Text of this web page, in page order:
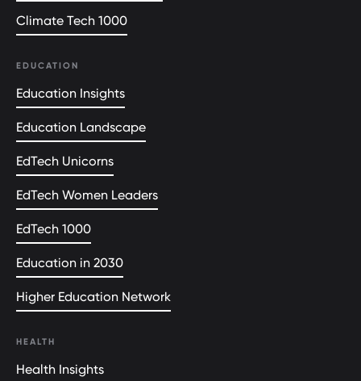
Climate Tech 1000
EDUCATION
Education Insights
Education Landscape
EdTech Unicorns
EdTech Women Leaders
EdTech 1000
Education in 2030
Higher Education Network
HEALTH
Health Insights